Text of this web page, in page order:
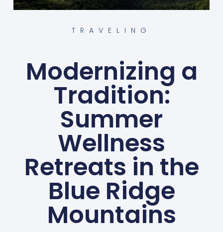
TRAVELING
Modernizing a
Tradition:
Summer
Wellness
Retreats in the
Blue Ridge
Mountains